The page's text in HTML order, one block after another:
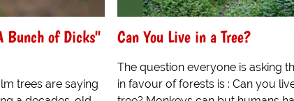
Bunch of Dicks"
trees are saying
Can You Live in a Tree?
The question everyone is asking
in favour of forests is : Can you